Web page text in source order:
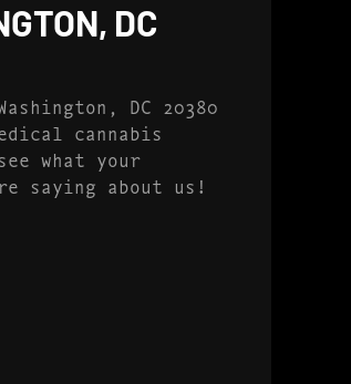
DC
DC 20380
cannabis
what your
saying about us!